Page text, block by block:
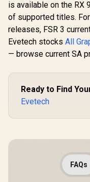
is available on the RX
of supported titles.
releases, FSR 3
Evetech stocks All
— browse current SA
Ready to Find
Evetech
FAQs